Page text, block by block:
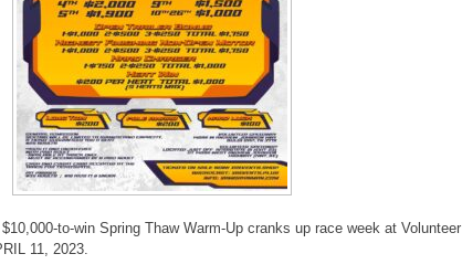
to-win Spring Thaw Warm-Up cranks up race week at Volunteer
11, 2023.